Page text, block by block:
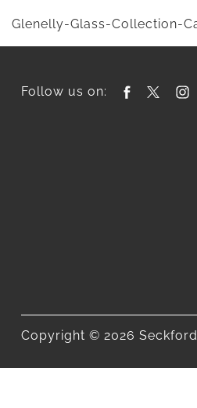
Glenelly-Glass-Collection-
Follow us on:
Copyright © 2026